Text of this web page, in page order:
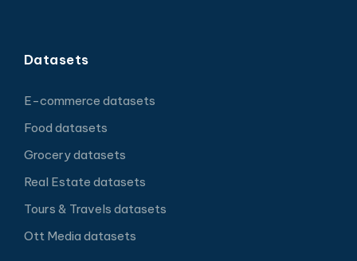
Datasets
E-commerce datasets
Food datasets
Grocery datasets
Real Estate datasets
Tours & Travels datasets
Ott Media datasets